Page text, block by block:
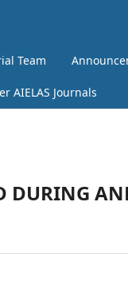
Team
AIELAS Journals
DURING